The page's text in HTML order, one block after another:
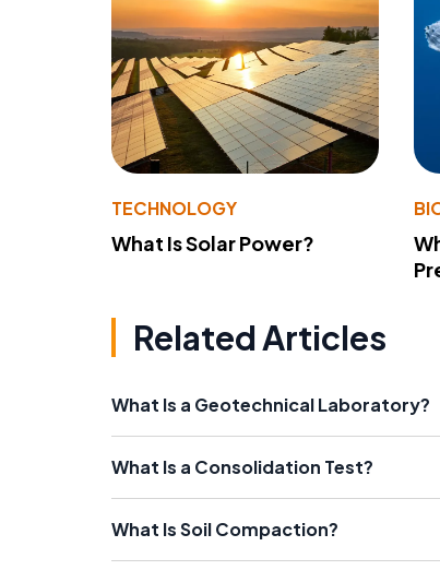
TECHNOLOGY
What Is Solar Power?
Related Articles
What Is a Geotechnical Laboratory?
What Is a Consolidation Test?
What Is Soil Compaction?